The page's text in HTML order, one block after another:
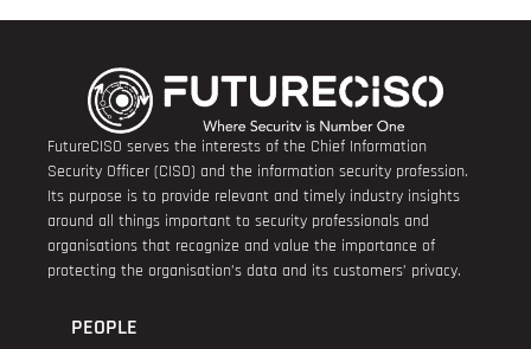
FutureCISO serves the interests of the Chief Information
Security Officer (CISO) and the information security profession.
Its purpose is to provide relevant and timely industry insights
around all things important to security professionals and
organisations that recognize and value the importance of
protecting the organisation’s data and its customers’ privacy.
PEOPLE